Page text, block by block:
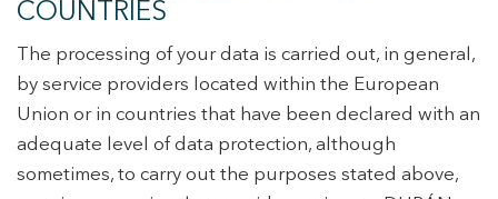
COUNTRIES
The processing of your data is carried out, in general,
by service providers located within the European
Union or in countries that have been declared with an
adequate level of data protection, although
sometimes, to carry out the purposes stated above,